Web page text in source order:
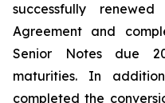
successfully
Agreement and
Senior Notes due
maturities. In
completed the